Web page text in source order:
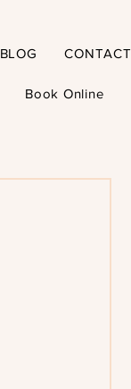
BLOG CONTACT
Book Online